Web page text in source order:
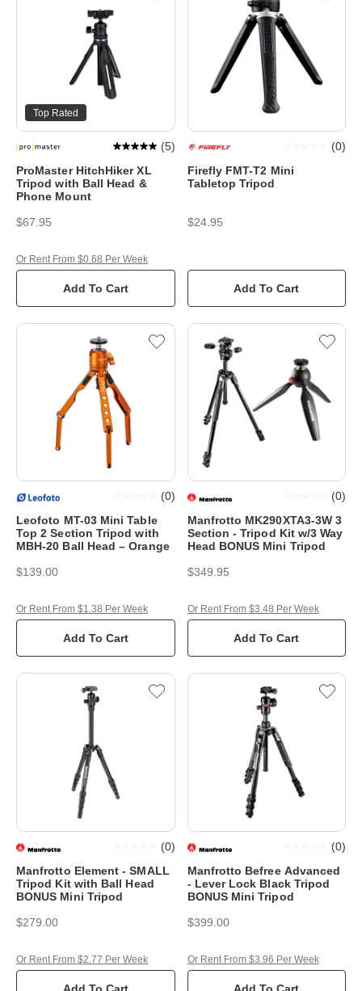
Top Rated
ProMaster HitchHiker XL
Tripod with Ball Head &
Phone Mount
(5)
$67.95
Add To Cart
Or Rent From $0.68 Per Week
Firefly FMT-T2 Mini
Tabletop Tripod
(0)
$24.95
Add To Cart
Leofoto MT-03 Mini Table
Top 2 Section Tripod with
MBH-20 Ball Head – Orange
(0)
$139.00
Add To Cart
Or Rent From $1.38 Per Week
Manfrotto MK290XTA3-3W 3
Section - Tripod Kit w/3 Way
Head BONUS Mini Tripod
(0)
$349.95
Add To Cart
Or Rent From $3.48 Per Week
Manfrotto Element - SMALL
Tripod Kit with Ball Head
BONUS Mini Tripod
(0)
$279.00
Add To Cart
Or Rent From $2.77 Per Week
Manfrotto Befree Advanced
- Lever Lock Black Tripod
BONUS Mini Tripod
(0)
$399.00
Add To Cart
Or Rent From $3.96 Per Week